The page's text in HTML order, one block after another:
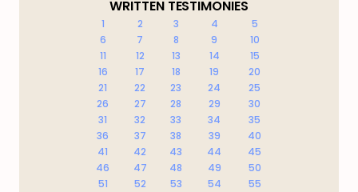
WRITTEN TESTIMONIES
1 2 3 4
5
6
7 8 9
10
11
12 13 14
15
16
17 18 19
20
21
22 23 24
25
26
27 28 29
30
31
32 33 34
35
36
37 38 39
40
41
42 43 44
45
46
47 48 49
50
51
52 53 54
55